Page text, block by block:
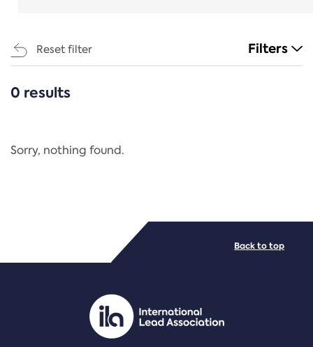
Reset filter Filters
CATEGORIES
Regulation
PDF/document
0 results
Sorry, nothing found.
Back to top